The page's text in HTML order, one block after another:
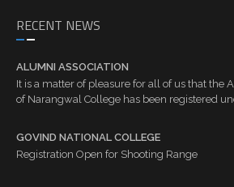
RECENT NEWS
ALUMNI ASSOCIATION
It is a matter of pleasure for all of us that the
of Narangwal College has been registered
GOVIND NATIONAL COLLEGE
Registration Open for Shooting Range